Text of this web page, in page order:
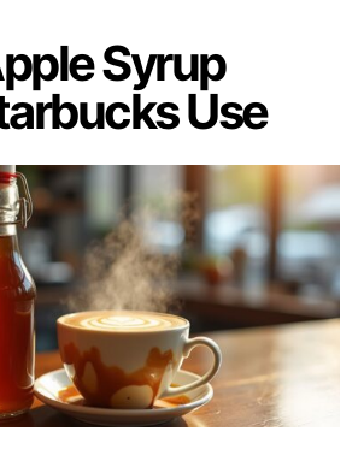
Syrup
Use